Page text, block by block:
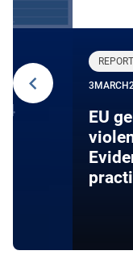
3 MARCH
EU